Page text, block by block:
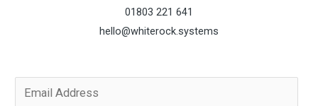
01803 221 641
hello@whiterock.systems